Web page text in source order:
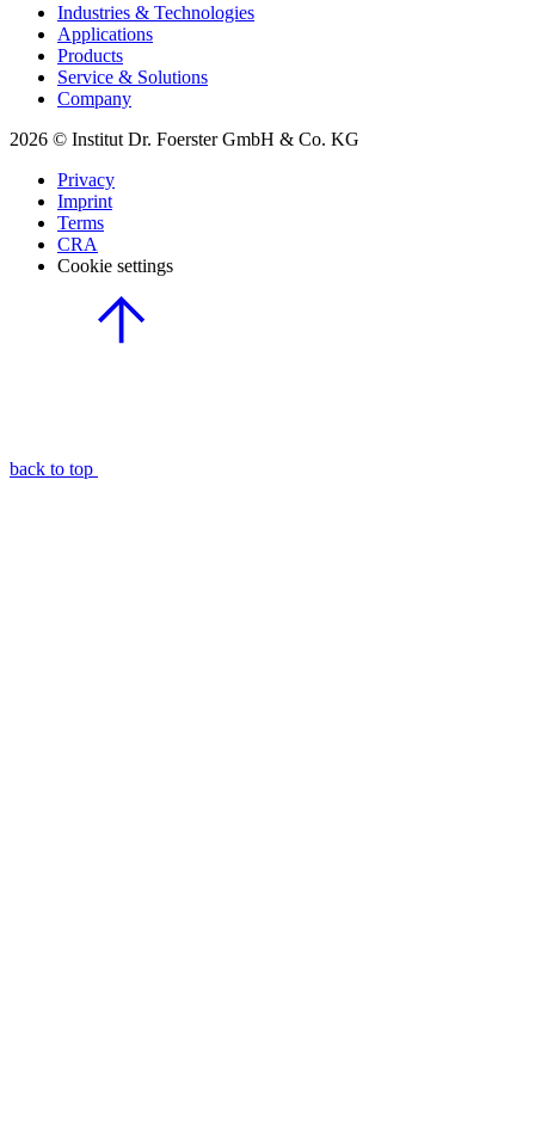
Industries & Technologies
Applications
Products
Service & Solutions
Company
2026 © Institut Dr. Foerster GmbH & Co. KG
Privacy
Imprint
Terms
CRA
Cookie settings
back to top